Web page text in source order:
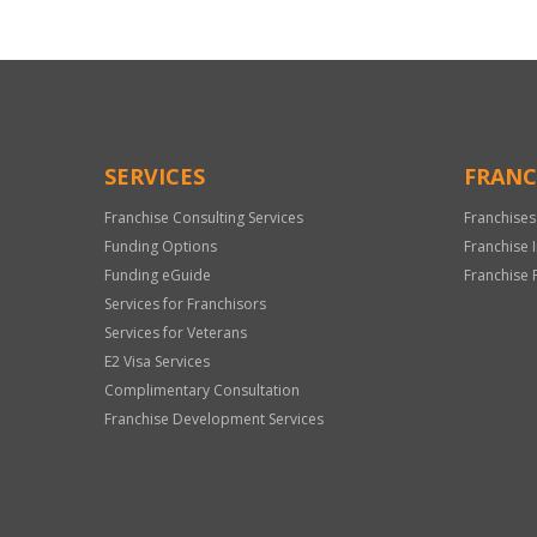
SERVICES
Franchise Consulting Services
Funding Options
Funding eGuide
Services for Franchisors
Services for Veterans
E2 Visa Services
Complimentary Consultation
Franchise Development Services
Franchise
Franchise